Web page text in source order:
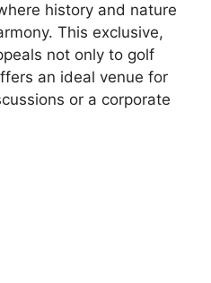
history and nature
This exclusive,
not only to golf
an ideal venue for
or a corporate